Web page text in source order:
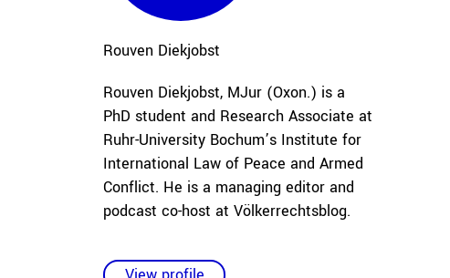
Rouven Diekjobst
Rouven Diekjobst, MJur (Oxon.) is a
PhD student and Research Associate at
Ruhr-University Bochum’s Institute for
International Law of Peace and Armed
Conflict. He is a managing editor and
podcast co-host at Völkerrechtsblog.